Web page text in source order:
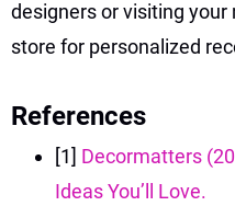
designers or visiting
store for personalized
References
[1] Decormatters
Ideas You’ll Love.